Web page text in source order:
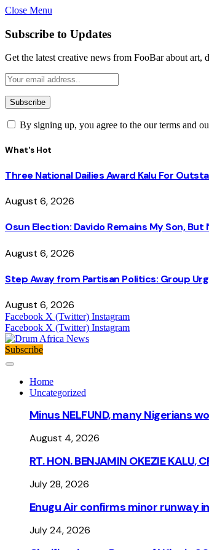
Close Menu
Subscribe to Updates
Get the latest creative news from FooBar about art,
By signing up, you agree to the our terms and
What's Hot
Three National Dailies Award Kalu For
August 6, 2026
Osun Election: Davido Remains My Son,
August 6, 2026
Step Away from Partisan Politics: Group
August 6, 2026
Facebook X (Twitter) Instagram
Facebook X (Twitter) Instagram
Subscribe
Home
Uncategorized
Minus NELFUND, many Nigerians
August 4, 2026
RT. HON. BENJAMIN OKEZIE KALU,
July 28, 2026
Enugu Air confirms minor runway
July 24, 2026